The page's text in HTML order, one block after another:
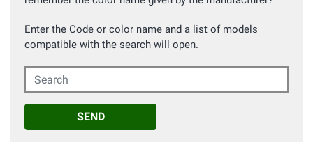
Enter the Code or color name and a list of models
compatible with the search will open.
Search
SEND